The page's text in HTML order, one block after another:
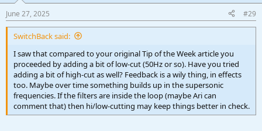
June 27, 2025 #29
SwitchBack said:
I saw that compared to your original Tip of the Week article you
proceeded by adding a bit of low-cut (50Hz or so). Have you tried
adding a bit of high-cut as well? Feedback is a wily thing, in effects
too. Maybe over time something builds up in the supersonic
frequencies. If the filters are inside the loop (maybe Ari can
comment that) then hi/low-cutting may keep things better in check.